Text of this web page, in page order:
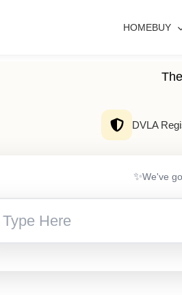
HOMEBUY
DVLA
✨We've